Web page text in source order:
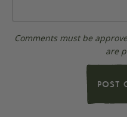
Comments must be
are
POST